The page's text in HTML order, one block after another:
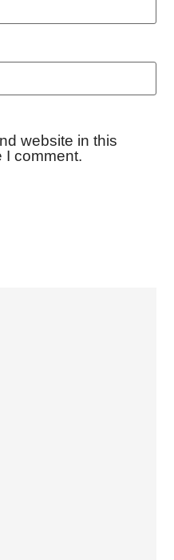
website in this
I comment.